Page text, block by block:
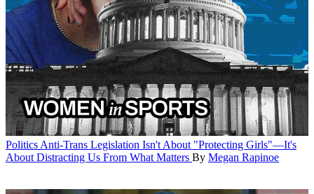
Politics Anti-Trans Legislation Isn't About "Protecting Girls"—It's
About Distracting Us From What Matters By Megan Rapinoe